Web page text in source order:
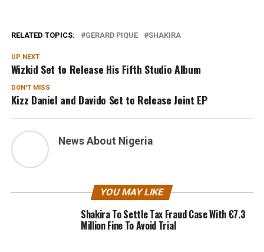
RELATED TOPICS: GERARD PIQUE SHAKIRA
UP NEXT
Wizkid Set to Release His Fifth Studio Album
DON'T MISS
Kizz Daniel and Davido Set to Release Joint EP
News About Nigeria
YOU MAY LIKE
Shakira To Settle Tax Fraud Case With €7.3
Million Fine To Avoid Trial